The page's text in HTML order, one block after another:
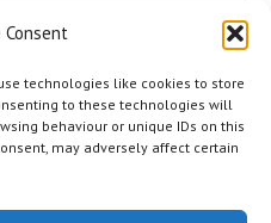
Consent
technologies like cookies to store
to these technologies will
behaviour or unique IDs on this
may adversely affect certain
make our living spaces
and rec spaces, what
are three spring